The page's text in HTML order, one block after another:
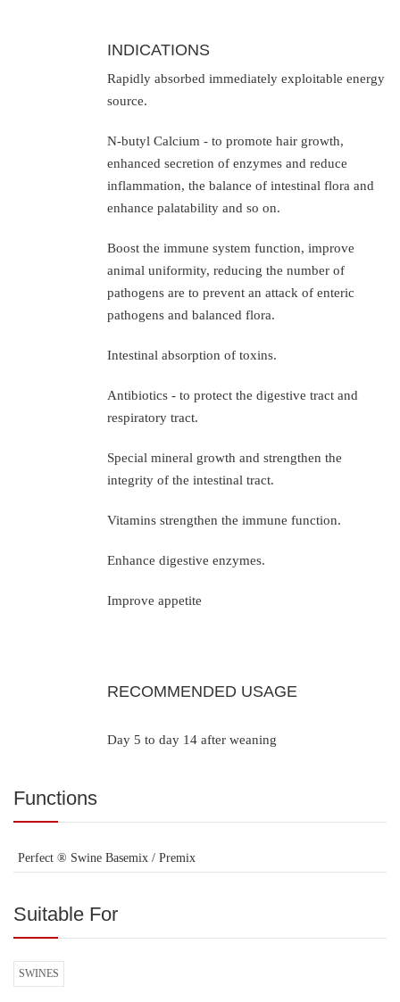
INDICATIONS
Rapidly absorbed immediately exploitable energy
source.
N-butyl Calcium - to promote hair growth,
enhanced secretion of enzymes and reduce
inflammation, the balance of intestinal flora and
enhance palatability and so on.
Boost the immune system function, improve
animal uniformity, reducing the number of
pathogens are to prevent an attack of enteric
pathogens and balanced flora.
Intestinal absorption of toxins.
Antibiotics - to protect the digestive tract and
respiratory tract.
Special mineral growth and strengthen the
integrity of the intestinal tract.
Vitamins strengthen the immune function.
Enhance digestive enzymes.
Improve appetite
RECOMMENDED USAGE
Day 5 to day 14 after weaning
Functions
Perfect ® Swine Basemix / Premix
Suitable For
SWINES